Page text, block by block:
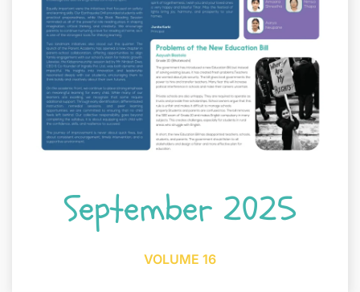
September 2025
VOLUME 16